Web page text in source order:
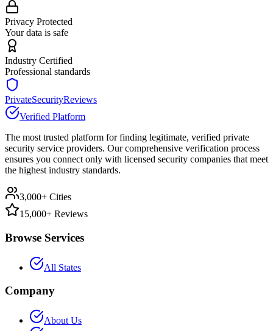
Privacy Protected
Your data is safe
Industry Certified
Professional standards
PrivateSecurityReviews
Verified Platform
The most trusted platform for finding legitimate, verified private
security service providers. Our comprehensive verification process
ensures you connect only with licensed security companies that meet
the highest industry standards.
3,000+ Cities
15,000+ Reviews
Browse Services
All States
Company
About Us